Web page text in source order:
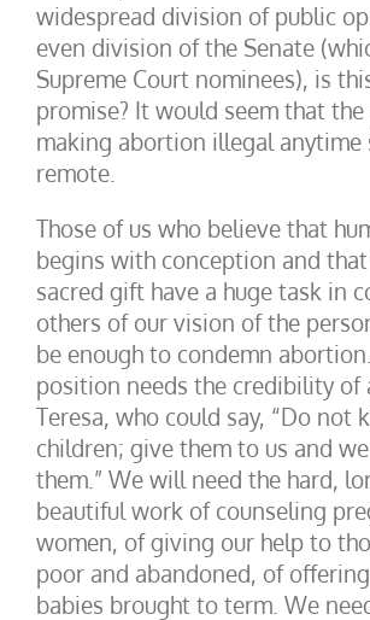
widespread division of public
even division of the Senate
Supreme Court nominees), is
promise? It would seem that
making abortion illegal anytime
remote.
Those of us who believe that
begins with conception and
sacred gift have a huge task in
others of our vision of the
be enough to condemn
position needs the credibility of
Teresa, who could say, “Do not
children; give them to us and
them.” We will need the hard,
beautiful work of counseling
women, of giving our help to
poor and abandoned, of
babies brought to term. We